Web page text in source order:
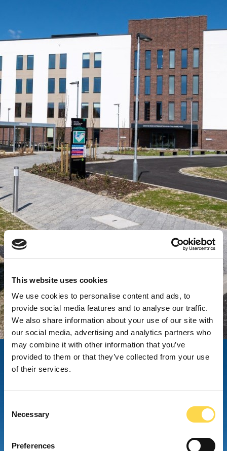
This website uses cookies
We use cookies to personalise content and ads, to
provide social media features and to analyse our traffic.
We also share information about your use of our site with
our social media, advertising and analytics partners who
may combine it with other information that you’ve
provided to them or that they’ve collected from your use
of their services.
Selection
Necessary
Preferences